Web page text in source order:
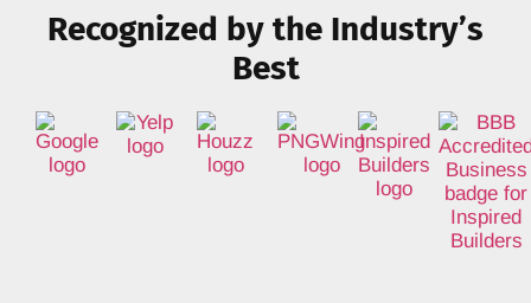
Recognized by the Industry’s
Best